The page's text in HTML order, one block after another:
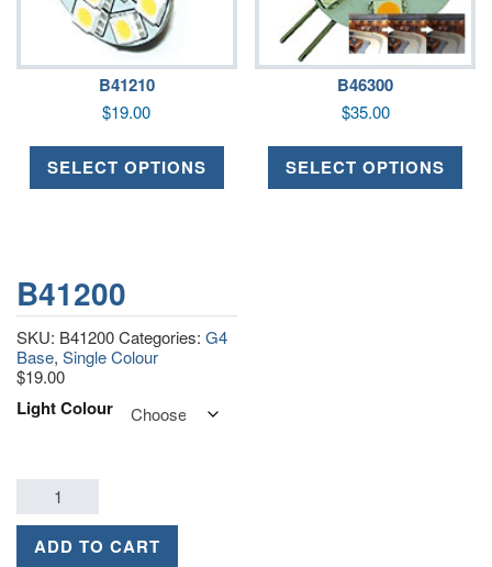
B41210
$19.00
SELECT OPTIONS
B46300
$35.00
SELECT OPTIONS
B41200
SKU: B41200Categories: G4
Base, Single Colour
$19.00
Light Colour
ADD TO CART